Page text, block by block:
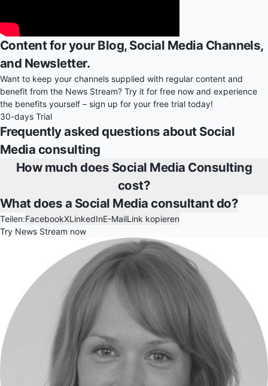
Content for your Blog, Social Media Channels,
and Newsletter.
Want to keep your channels supplied with regular content and
benefit from the News Stream? Try it for free now and experience
the benefits yourself – sign up for your free trial today!
30-days Trial
Frequently asked questions about Social
Media consulting
How much does Social Media Consulting
cost?
What does a Social Media consultant do?
Teilen:FacebookXLinkedInE-MailLink kopieren
Try News Stream now